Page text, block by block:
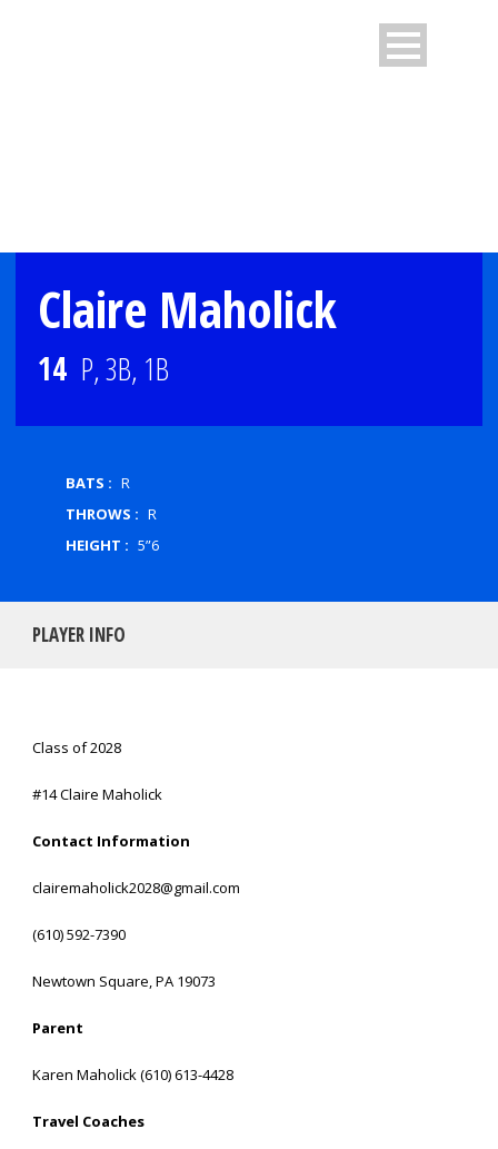
Claire Maholick
14 P, 3B, 1B
BATS : R
THROWS : R
HEIGHT : 5”6
PLAYER INFO
Class of 2028
#14 Claire Maholick
Contact Information
clairemaholick2028@gmail.com
(610) 592-7390
Newtown Square, PA 19073
Parent
Karen Maholick (610) 613-4428
Travel Coaches